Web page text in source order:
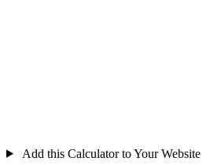
Add this Calculator to Your Website